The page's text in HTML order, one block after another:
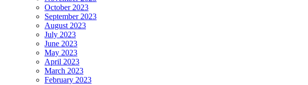
October 2023
September 2023
August 2023
July 2023
June 2023
May 2023
April 2023
March 2023
February 2023